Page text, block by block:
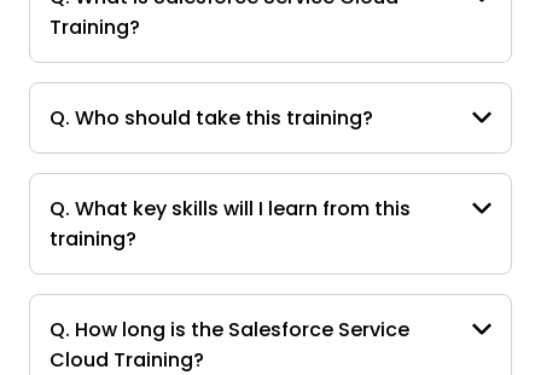
Training?
Q. Who should take this training?
Q. What key skills will I learn from this
training?
Q. How long is the Salesforce Service
Cloud Training?